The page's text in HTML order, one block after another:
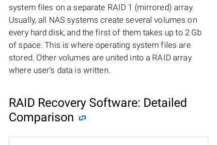
system files on a separate RAID 1 (mirrored) array.
Usually, all NAS systems create several volumes on
every hard disk, and the first of them takes up to 2 Gb
of space. This is where operating system files are
stored. Other volumes are united into a RAID array
where user’s data is written.
RAID Recovery Software: Detailed
Comparison